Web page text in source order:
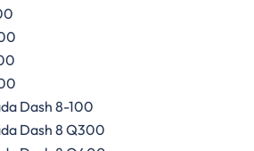
Dash 8-100
Dash 8 Q300